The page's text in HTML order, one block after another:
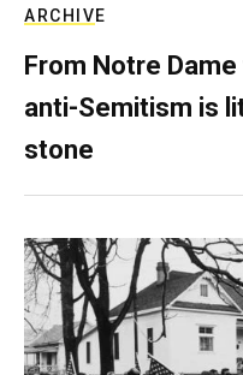
ARCHIVE
From Notre Dame
anti-Semitism is
stone